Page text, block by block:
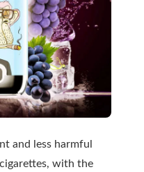
and less harmful
with the